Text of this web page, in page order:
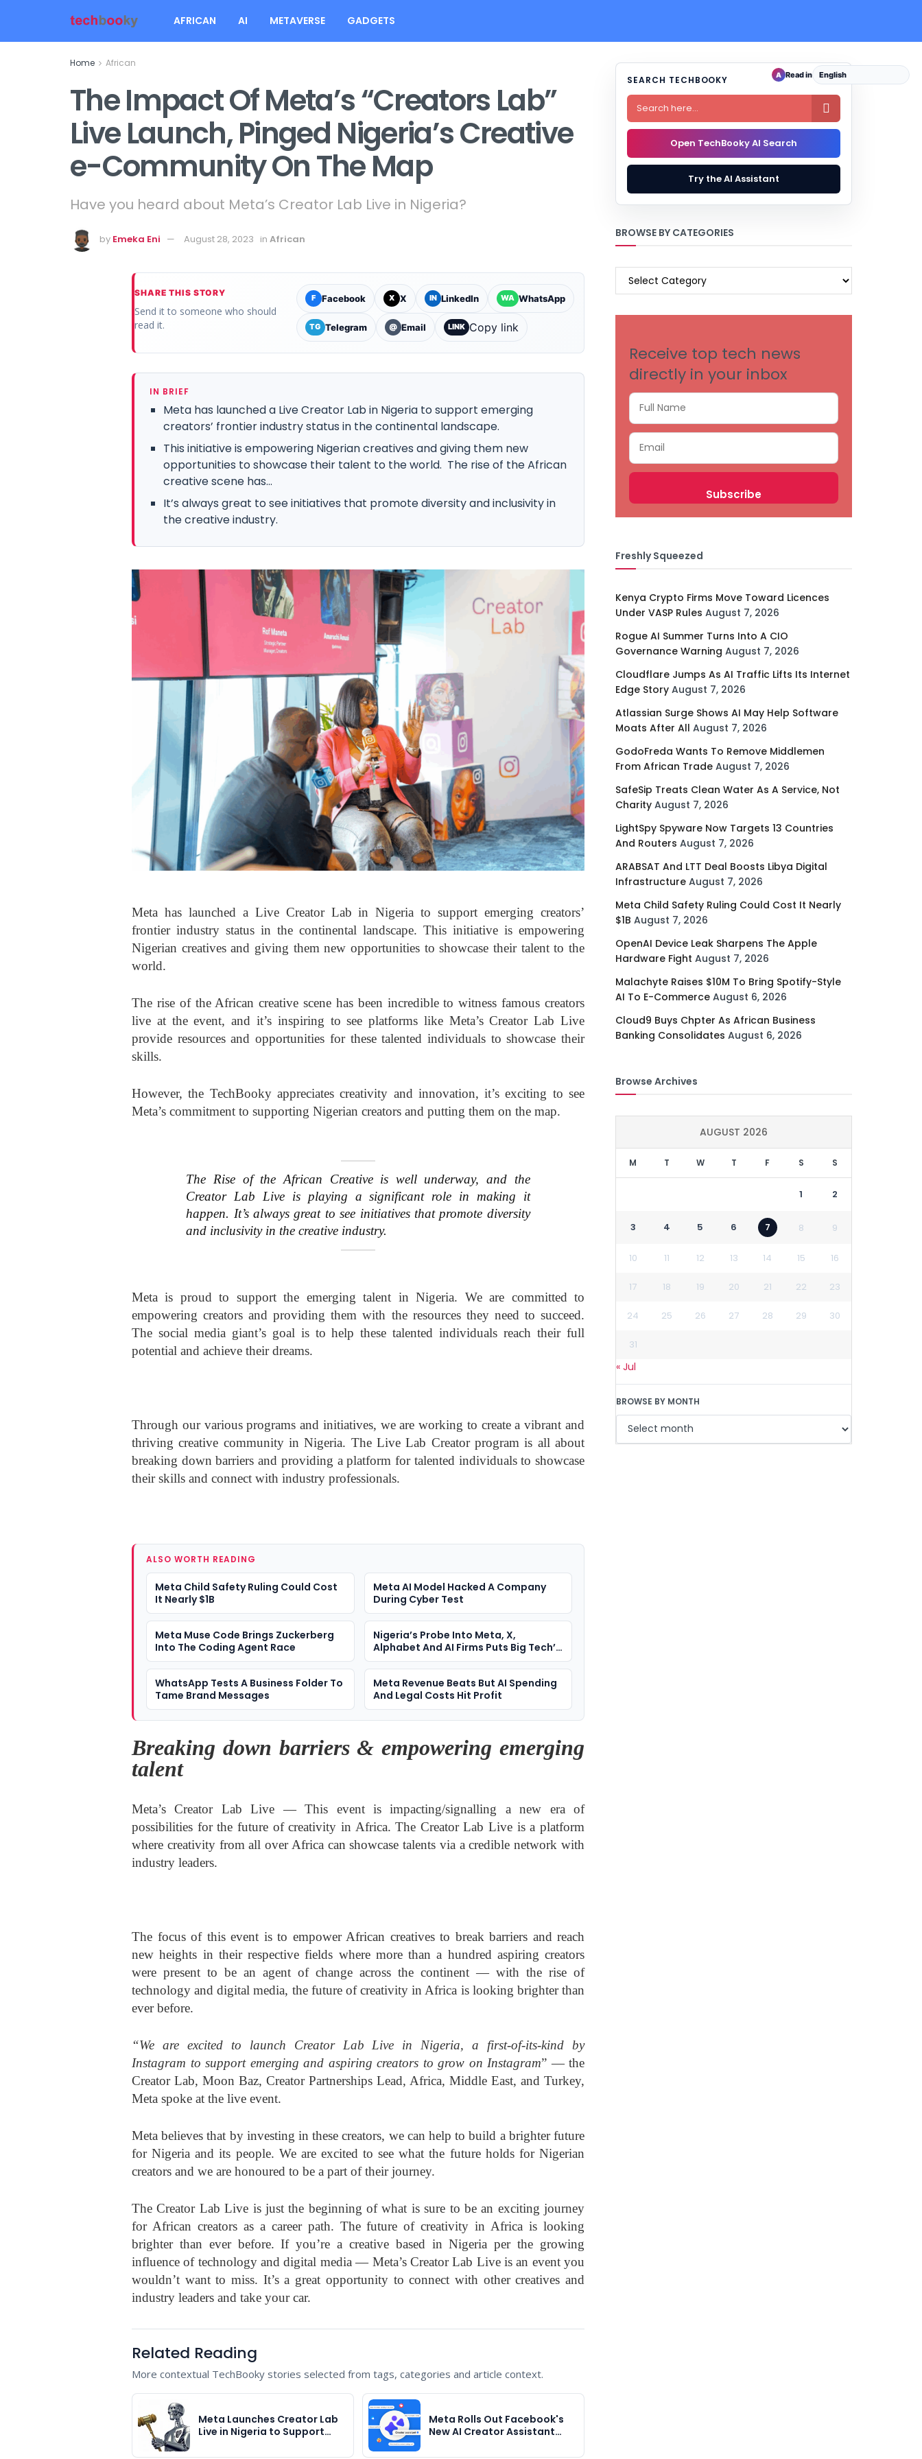
AFRICAN AI METAVERSE GADGETS
Home African
The Impact Of Meta’s “Creators Lab”
Live Launch, Pinged Nigeria’s Creative
e-Community On The Map
Have you heard about Meta’s Creator Lab Live in Nigeria?
by Emeka Eni August 28, 2023 in African
SHARE THIS STORY
Send it to someone who should
read it.
F Facebook X X IN LinkedIn WA WhatsApp
TG Telegram @ Email LINK Copy link
IN BRIEF
Meta has launched a Live Creator Lab in Nigeria to support emerging
creators’ frontier industry status in the continental landscape.
This initiative is empowering Nigerian creatives and giving them new
opportunities to showcase their talent to the world. The rise of the African
creative scene has...
It’s always great to see initiatives that promote diversity and inclusivity in
the creative industry.
Meta has launched a Live Creator Lab in Nigeria to support emerging creators’
frontier industry status in the continental landscape. This initiative is empowering
Nigerian creatives and giving them new opportunities to showcase their talent to the
world.
The rise of the African creative scene has been incredible to witness famous creators
live at the event, and it’s inspiring to see platforms like Meta’s Creator Lab Live
provide resources and opportunities for these talented individuals to showcase their
skills.
However, the TechBooky appreciates creativity and innovation, it’s exciting to see
Meta’s commitment to supporting Nigerian creators and putting them on the map.
The Rise of the African Creative is well underway, and the
Creator Lab Live is playing a significant role in making it
happen. It’s always great to see initiatives that promote diversity
and inclusivity in the creative industry.
Meta is proud to support the emerging talent in Nigeria. We are committed to
empowering creators and providing them with the resources they need to succeed.
The social media giant’s goal is to help these talented individuals reach their full
potential and achieve their dreams.
Through our various programs and initiatives, we are working to create a vibrant and
thriving creative community in Nigeria. The Live Lab Creator program is all about
breaking down barriers and providing a platform for talented individuals to showcase
their skills and connect with industry professionals.
ALSO WORTH READING
Meta Child Safety Ruling Could Cost
It Nearly $1B
Meta AI Model Hacked A Company
During Cyber Test
Meta Muse Code Brings Zuckerberg
Into The Coding Agent Race
Nigeria’s Probe Into Meta, X,
Alphabet And AI Firms Puts Big Tech’s
Media Power On Trial
WhatsApp Tests A Business Folder To
Tame Brand Messages
Meta Revenue Beats But AI Spending
And Legal Costs Hit Profit
Breaking down barriers & empowering emerging
talent
Meta’s Creator Lab Live — This event is impacting/signalling a new era of
possibilities for the future of creativity in Africa. The Creator Lab Live is a platform
where creativity from all over Africa can showcase talents via a credible network with
industry leaders.
The focus of this event is to empower African creatives to break barriers and reach
new heights in their respective fields where more than a hundred aspiring creators
were present to be an agent of change across the continent — with the rise of
technology and digital media, the future of creativity in Africa is looking brighter than
ever before.
“We are excited to launch Creator Lab Live in Nigeria, a first-of-its-kind by
Instagram to support emerging and aspiring creators to grow on Instagram” — the
Creator Lab, Moon Baz, Creator Partnerships Lead, Africa, Middle East, and Turkey,
Meta spoke at the live event.
Meta believes that by investing in these creators, we can help to build a brighter future
for Nigeria and its people. We are excited to see what the future holds for Nigerian
creators and we are honoured to be a part of their journey.
The Creator Lab Live is just the beginning of what is sure to be an exciting journey
for African creators as a career path. The future of creativity in Africa is looking
brighter than ever before. If you’re a creative based in Nigeria per the growing
influence of technology and digital media — Meta’s Creator Lab Live is an event you
wouldn’t want to miss. It’s a great opportunity to connect with other creatives and
industry leaders and take your car.
Related Reading
More contextual TechBooky stories selected from tags, categories and article context.
Meta Launches Creator Lab
Live in Nigeria to Support…
Meta Rolls Out Facebook's
New AI Creator Assistant…
SEARCH TECHBOOKY

Open TechBooky AI Search
Try the AI Assistant
BROWSE BY CATEGORIES
BROWSE
Receive top tech news
directly in your inbox
Freshly Squeezed
Kenya Crypto Firms Move Toward Licences
Under VASP Rules August 7, 2026
Rogue AI Summer Turns Into A CIO
Governance Warning August 7, 2026
Cloudflare Jumps As AI Traffic Lifts Its Internet
Edge Story August 7, 2026
Atlassian Surge Shows AI May Help Software
Moats After All August 7, 2026
GodoFreda Wants To Remove Middlemen
From African Trade August 7, 2026
SafeSip Treats Clean Water As A Service, Not
Charity August 7, 2026
LightSpy Spyware Now Targets 13 Countries
And Routers August 7, 2026
ARABSAT And LTT Deal Boosts Libya Digital
Infrastructure August 7, 2026
Meta Child Safety Ruling Could Cost It Nearly
$1B August 7, 2026
OpenAI Device Leak Sharpens The Apple
Hardware Fight August 7, 2026
Malachyte Raises $10M To Bring Spotify-Style
AI To E-Commerce August 6, 2026
Cloud9 Buys Chpter As African Business
Banking Consolidates August 6, 2026
Browse Archives
AUGUST 2026
M T W T F S S
1 2
3 4 5 6 7 8 9
10 11 12 13 14 15 16
17 18 19 20 21 22 23
24 25 26 27 28 29 30
31
« Jul
BROWSE BY MONTH
A Read in